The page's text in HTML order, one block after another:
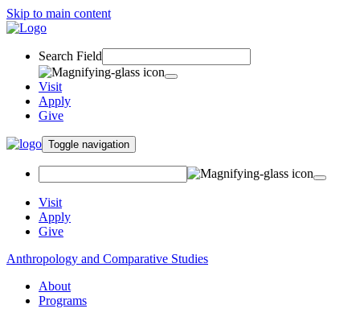
Skip to main content
Search Field
Visit
Apply
Give
Toggle navigation
Visit
Apply
Give
Anthropology and Comparative Studies
About
Programs